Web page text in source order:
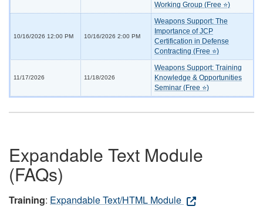
Working Group (Free ⭐)
10/16/2026 12:00 PM 10/16/2026 2:00 PM
Weapons Support: The
Importance of JCP
Certification in Defense
Contracting (Free ⭐)
11/17/2026 11/18/2026
Weapons Support: Training
Knowledge & Opportunities
Seminar (Free ⭐)
Expandable Text Module
(FAQs)
Training: Expandable Text/HTML Module